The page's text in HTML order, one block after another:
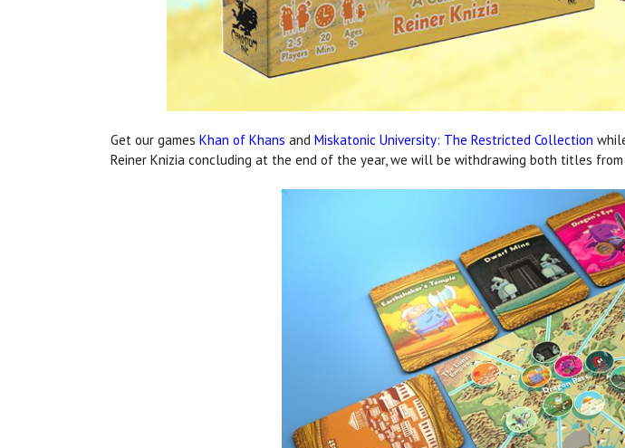
Get our games Khan of Khans and Miskatonic University: The Restricted Collection
Reiner Knizia concluding at the end of the year, we will be withdrawing both titles